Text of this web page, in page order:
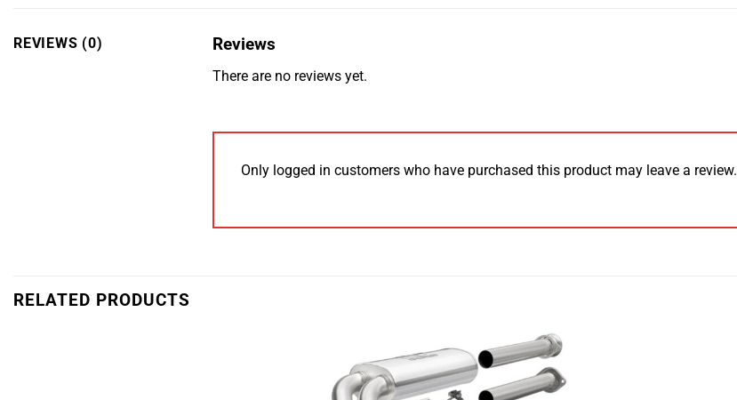
REVIEWS (0) Reviews
There are no reviews yet.
Only logged in customers who have purchased this product may leave a review.
RELATED PRODUCTS